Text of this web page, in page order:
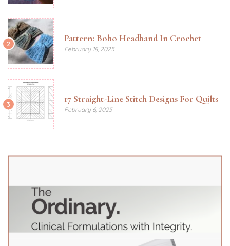
2 Pattern: Boho Headband In Crochet
February 18, 2025
3 17 Straight-Line Stitch Designs For Quilts
February 6, 2025